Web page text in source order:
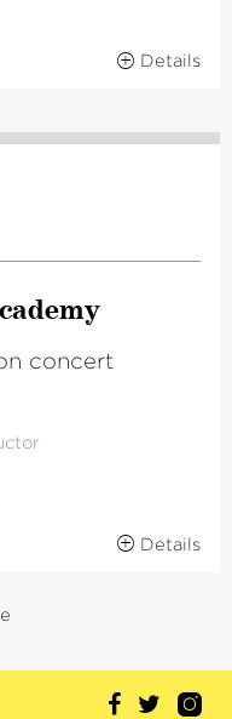
Details
concert
Details